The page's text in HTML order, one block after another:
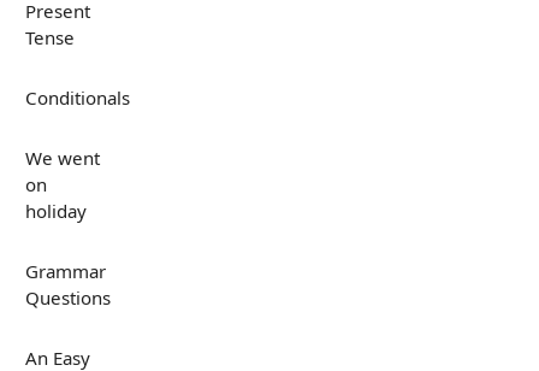
Present
Tense
Conditionals
We went
on
holiday
Grammar
Questions
An Easy